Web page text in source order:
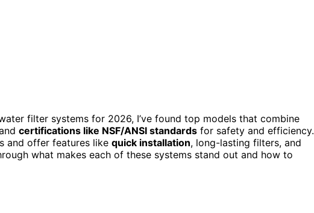
filter systems for 2026, I’ve found top models that combine
certifications like NSF/ANSI standards for safety and efficiency.
and offer features like quick installation, long-lasting filters, and
what makes each of these systems stand out and how to